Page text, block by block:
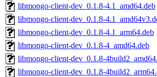
libmongo-client-dev_0.1.8-4.1_amd64.deb
libmongo-client-dev_0.1.8-
libmongo-client-dev_0.1.8-4.1_arm64.deb
libmongo-client-dev_0.1.8-4_amd64.deb
libmongo-client-dev_0.1.8-
libmongo-client-dev_0.1.8-